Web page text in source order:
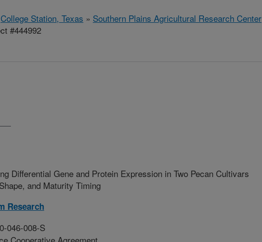
College Station, Texas » Southern Plains Agricultural Research Center
#444992
Differential Gene and Protein Expression in Two Pecan Cultivars
and Maturity Timing
Research
046-008-S